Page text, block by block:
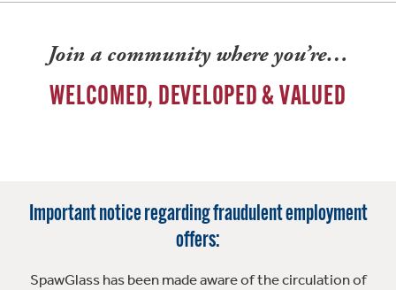
Join a community where you’re…
WELCOMED, DEVELOPED & VALUED
Important notice regarding fraudulent employment
offers:
SpawGlass has been made aware of the circulation of